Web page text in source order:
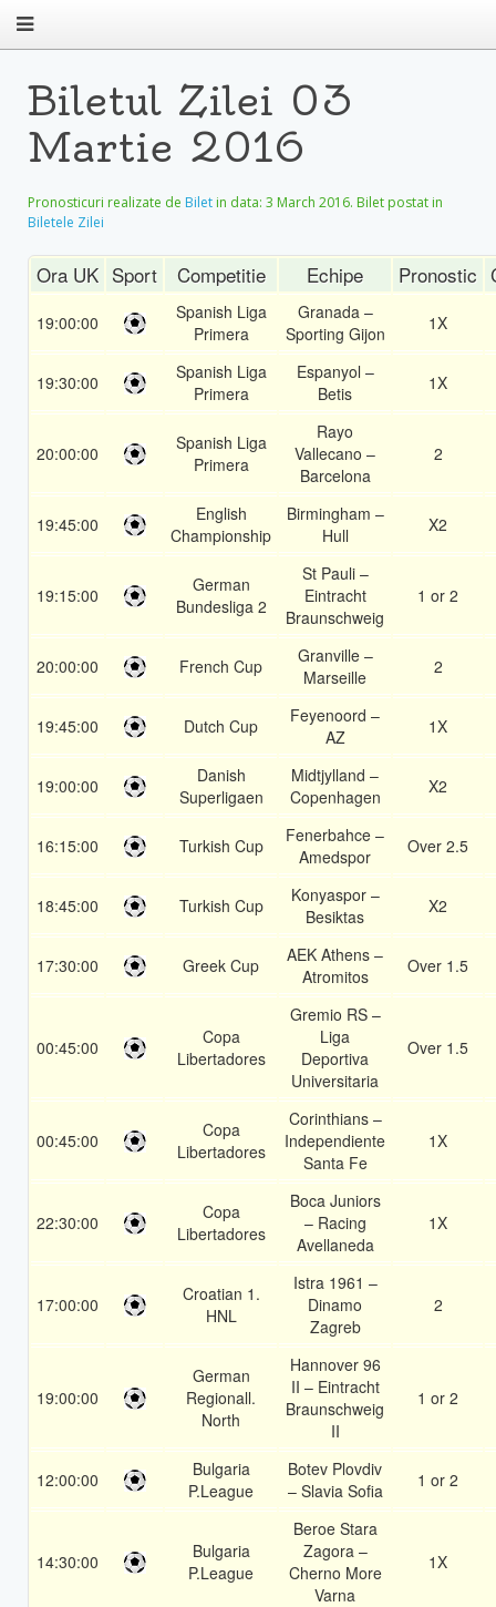
Biletul Zilei 03
Martie 2016
Pronosticuri realizate de Bilet in data: 3 March 2016. Bilet postat in
Biletele Zilei
Ora UK Sport Competitie Echipe Pronostic
19:00:00
Spanish Liga
Primera
Granada –
Sporting Gijon
1X
19:30:00
Spanish Liga
Primera
Espanyol –
Betis
1X
20:00:00
Spanish Liga
Primera
Rayo
Vallecano –
Barcelona
2
19:45:00
English
Championship
Birmingham –
Hull
X2
19:15:00
German
Bundesliga 2
St Pauli –
Eintracht
Braunschweig
1 or 2
20:00:00 French Cup
Granville –
Marseille
2
19:45:00 Dutch Cup
Feyenoord –
AZ
1X
19:00:00
Danish
Superligaen
Midtjylland –
Copenhagen
X2
16:15:00 Turkish Cup
Fenerbahce –
Amedspor
Over 2.5
18:45:00 Turkish Cup
Konyaspor –
Besiktas
X2
17:30:00 Greek Cup
AEK Athens –
Atromitos
Over 1.5
00:45:00
Copa
Libertadores
Gremio RS –
Liga
Deportiva
Universitaria
Over 1.5
00:45:00
Copa
Libertadores
Corinthians –
Independiente
Santa Fe
1X
22:30:00
Copa
Libertadores
Boca Juniors
– Racing
Avellaneda
1X
17:00:00
Croatian 1.
HNL
Istra 1961 –
Dinamo
Zagreb
2
19:00:00
German
Regionall.
North
Hannover 96
II – Eintracht
Braunschweig
II
1 or 2
12:00:00
Bulgaria
P.League
Botev Plovdiv
– Slavia Sofia
1 or 2
14:30:00
Bulgaria
P.League
Beroe Stara
Zagora –
Cherno More
Varna
1X